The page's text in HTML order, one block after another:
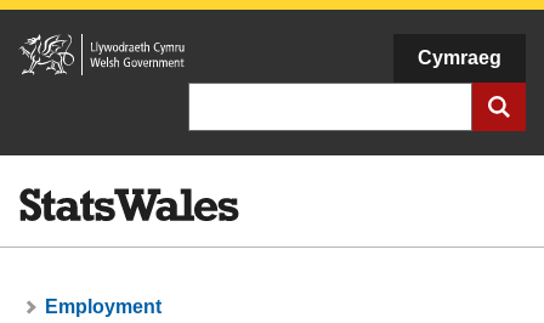
Welsh
Government
Cymraeg
Employment